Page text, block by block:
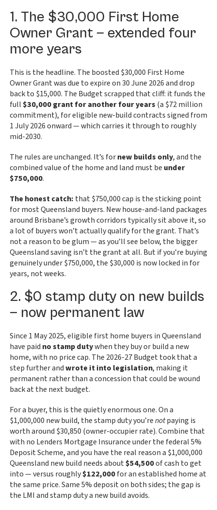
1. The $30,000 First Home
Owner Grant — extended four
more years
This is the headline. The boosted $30,000 First Home
Owner Grant was due to expire on 30 June 2026 and drop
back to $15,000. The Budget scrapped that cliff: it funds the
full$30,000 grant for another four years (a $72 million
commitment), for eligible new-build contracts signed from
1 July 2026 onward — which carries it through to roughly
mid-2030.
The rules are unchanged. It’s fornew builds only, and the
combined value of the home and land must be under
$750,000.
The honest catch: that $750,000 cap is the sticking point
for most Queensland buyers. New house-and-land packages
around Brisbane’s growth corridors typically sit above it, so
a lot of buyers won’t actually qualify for the grant. That’s
not a reason to be glum — as you’ll see below, the bigger
Queensland saving isn’t the grant at all. But if you’re buying
genuinely under $750,000, the $30,000 is now locked in for
years, not weeks.
2. $0 stamp duty on new builds
— now permanent law
Since 1 May 2025, eligible first home buyers in Queensland
have paid no stamp dutywhen they buy or build a new
home, with no price cap. The 2026-27 Budget took that a
step further andwrote it into legislation, making it
permanent rather than a concession that could be wound
back at the next budget.
For a buyer, this is the quietly enormous one. On a
$1,000,000 new build, the stamp duty you’renotpaying is
worth around $30,850 (owner-occupier rate). Combine that
with no Lenders Mortgage Insurance under the federal 5%
Deposit Scheme, and you have the real reason a $1,000,000
Queensland new build needs about$54,500of cash to get
into — versus roughly$122,000for an established home at
the same price. Same 5% deposit on both sides; the gap is
the LMI and stamp duty a new build avoids.